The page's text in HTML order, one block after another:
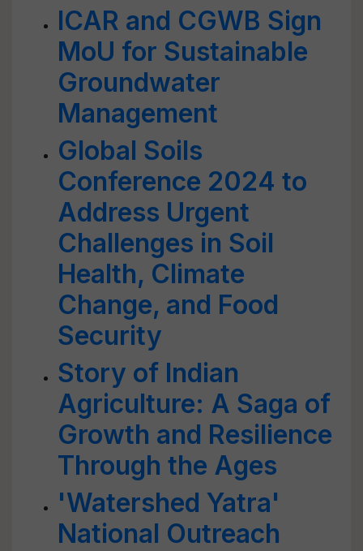
ICAR and CGWB Sign
MoU for Sustainable
Groundwater
Management
Global Soils
Conference 2024 to
Address Urgent
Challenges in Soil
Health, Climate
Change, and Food
Security
Story of Indian
Agriculture: A Saga of
Growth and Resilience
Through the Ages
'Watershed Yatra'
National Outreach